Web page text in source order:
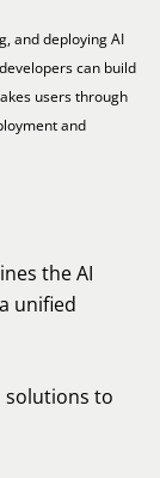
and deploying AI
can build
users through
and
the AI
unified
solutions to